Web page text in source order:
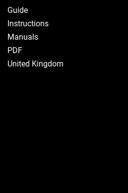
Guide
Instructions
Manuals
PDF
United Kingdom